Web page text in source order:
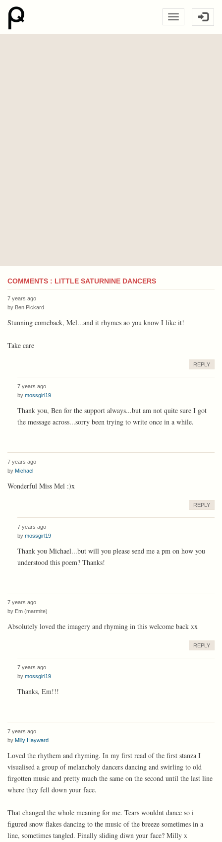
COMMENTS : LITTLE SATURNINE DANCERS
7 years ago
by Ben Pickard
Stunning comeback, Mel...and it rhymes ao you know I like it!
Take care
REPLY
7 years ago
by mossgirl19
Thank you, Ben for the support always...but am not quite sure I got
the message across...sorry been trying to write once in a while.
7 years ago
by Michael
Wonderful Miss Mel :)x
REPLY
7 years ago
by mossgirl19
Thank you Michael...but will you please send me a pm on how you
understood this poem? Thanks!
7 years ago
by Em (marmite)
Absolutely loved the imagery and rhyming in this welcome back xx
REPLY
7 years ago
by mossgirl19
Thanks, Em!!!
7 years ago
by Milly Hayward
Loved the rhythem and rhyming. In my first read of the first stanza I
visualised a group of melancholy dancers dancing and swirling to old
firgotten music and pretty much the same on the second until the last line
where they fell down your face.
That changed the whole meaning for me. Tears wouldnt dance so i
figured snow flakes dancing to the music of the breeze sometimes in a
line, sometimes tangled. Finally sliding diwn your face? Milly x